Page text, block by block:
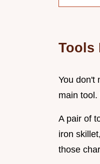
Tools
You don't
main
A pair of
iron
those